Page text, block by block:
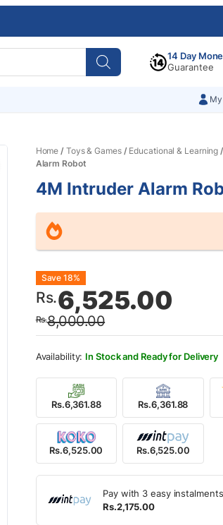
14 Day
Guarantee
Home / Toys & Games/ Educational & Learning
Alarm Robot
4M Intruder Alarm
Rs.8,000.00
Original
price
was:
Rs.8,000.00.
Rs.6,525.00
Current
price
is:
Rs.6,525.00.
Save 18%
In Stock and Ready for Delivery
Rs.6,361.88 Rs.6,361.88
Rs.6,525.00 Rs.6,525.00
Pay with 3 easy
Rs.2,175.00